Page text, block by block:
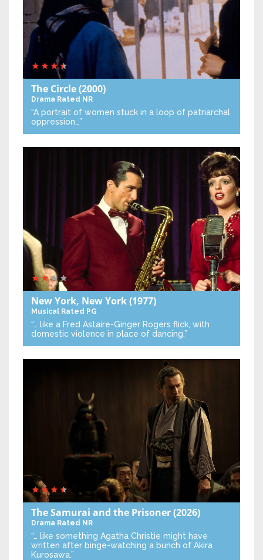
The Circle(2000)
Drama Rated NR
“A portrait of women stuck in a loop of patriarchal
oppression…”
New York, New York(1977)
Musical Rated PG
“… like a Fred Astaire-Ginger Rogers flick, with
domestic violence in place of dancing.”
The Samurai and the Prisoner(2026)
Drama Rated NR
“… like something Agatha Christie might have
written after binge-watching a bunch of Akira
Kurosawa.”